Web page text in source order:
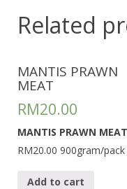
Related
MANTIS PRAWN
MEAT
RM20.00
MANTIS PRAWN MEAT
RM20.00 900gram/pack
Add to cart